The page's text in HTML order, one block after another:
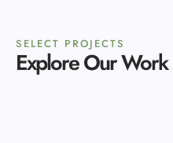
SELECT PROJECTS
Explore Our Work